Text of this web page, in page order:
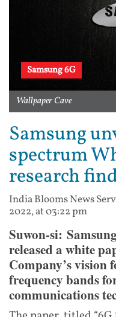
Samsung 6G
Wallpaper Cave
Samsung
spectrum
research
India Blooms News
2022, at 03:22 pm
Suwon-si:
released a white
Company’s vision
frequency bands
communications